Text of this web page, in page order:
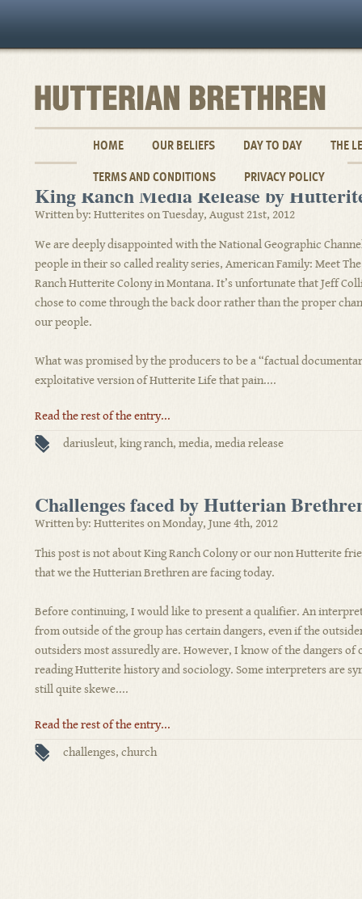
HOME OUR BELIEFS DAY TO DAY THE
TERMS AND CONDITIONS PRIVACY POLICY
King Ranch Media Release by
Written by: Hutterites on Tuesday, August 21st, 2012
We are deeply disappointed with the National Geographic
people in their so called reality series, American Family: Meet
Ranch Hutterite Colony in Montana. It’s unfortunate that Jeff
chose to come through the back door rather than the proper
our people.
What was promised by the producers to be a “factual
exploitative version of Hutterite Life that pain....
Read the rest of the entry...
dariusleut, king ranch, media, media release
Challenges faced by Hutterian
Written by: Hutterites on Monday, June 4th, 2012
This post is not about King Ranch Colony or our non Hutterite
that we the Hutterian Brethren are facing today.
Before continuing, I would like to present a qualifier. An
from outside of the group has certain dangers, even if the
outsiders most assuredly are. However, I know of the dangers
reading Hutterite history and sociology. Some interpreters are
still quite skewe....
Read the rest of the entry...
challenges, church